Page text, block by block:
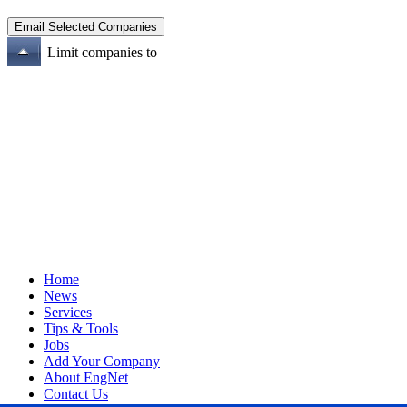
Limit companies to
Home
News
Services
Tips & Tools
Jobs
Add Your Company
About EngNet
Contact Us